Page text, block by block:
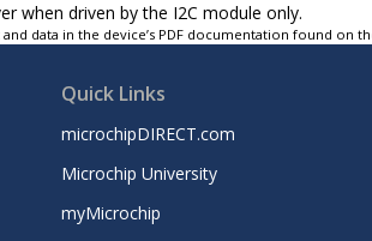
when driven by the I2C module only.
data in the device’s PDF documentation found on
Quick Links
microchipDIRECT.com
Microchip University
myMicrochip